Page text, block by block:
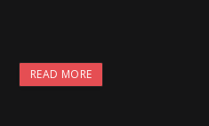
READ MORE